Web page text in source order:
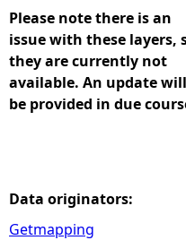
Please note there is an
issue with these layers,
they are currently not
available. An update will
be provided in due
Data originators:
Getmapping